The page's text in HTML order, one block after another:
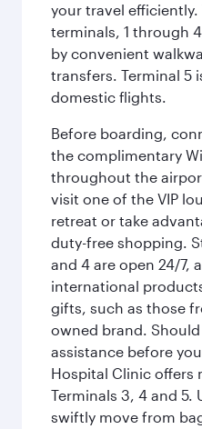
your travel
terminals, 1 through
by convenient
transfers. Terminal 5
domestic flights.
Before boarding,
the complimentary
throughout the
visit one of the VIP
retreat or take
duty-free shopping.
and 4 are open 24/7,
international
gifts, such as those
owned brand.
assistance before
Hospital Clinic offers
Terminals 3, 4 and 5.
swiftly move from